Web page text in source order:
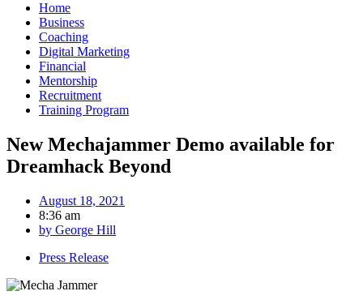
Home
Business
Coaching
Digital Marketing
Financial
Mentorship
Recruitment
Training Program
New Mechajammer Demo available for
Dreamhack Beyond
August 18, 2021
8:36 am
by George Hill
Press Release